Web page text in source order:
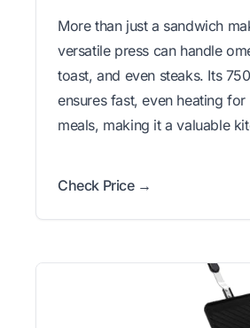
More than just a sandwich
versatile press can handle
toast, and even steaks. Its
ensures fast, even heating
meals, making it a valuable
Check Price →